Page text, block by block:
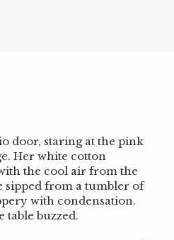
door, staring at the pink
Her white cotton
the cool air from the
sipped from a tumbler of
with condensation.
table buzzed.